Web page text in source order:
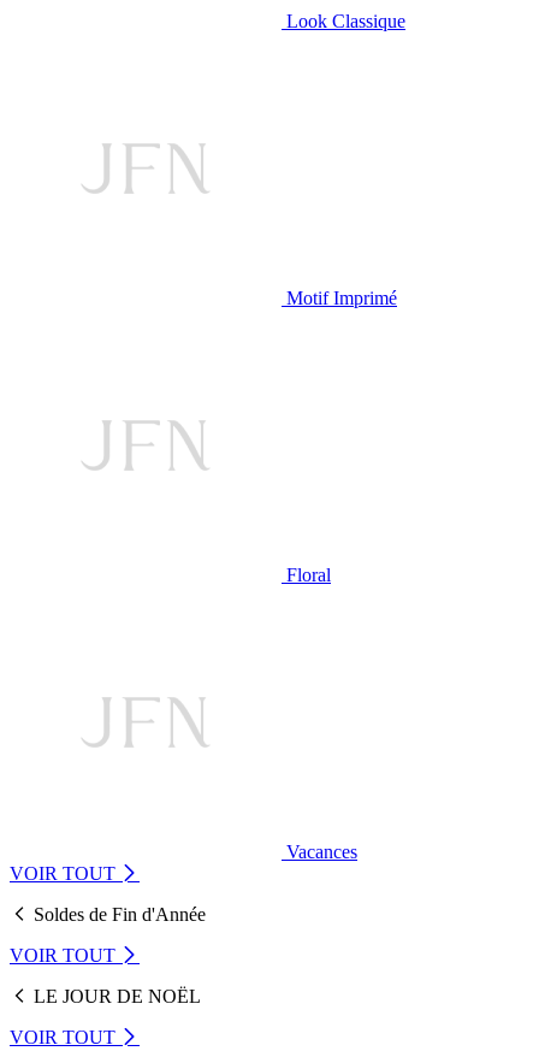
Look Classique
Motif Imprimé
Floral
Vacances
VOIR TOUT
Soldes de Fin d'Année
VOIR TOUT
LE JOUR DE NOËL
VOIR TOUT